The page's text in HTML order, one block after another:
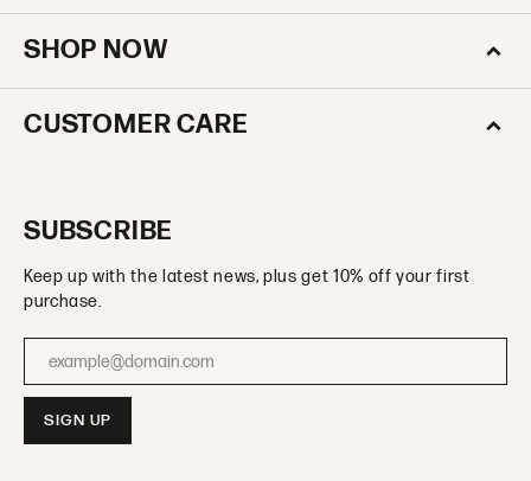
SHOP NOW
CUSTOMER CARE
SUBSCRIBE
Keep up with the latest news, plus get 10% off your first
purchase.